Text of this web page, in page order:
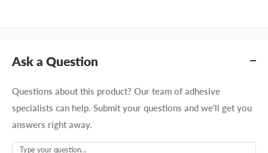
Ask a Question
Questions about this product? Our team of adhesive
specialists can help. Submit your questions and we'll get you
answers right away.
Type your question...